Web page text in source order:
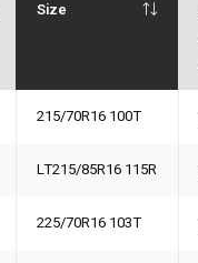
Size
215/70R16 100T
LT215/85R16 115R
225/70R16 103T